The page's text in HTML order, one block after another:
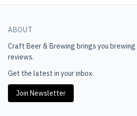
ABOUT
Craft Beer & Brewing brings you
reviews.
Get the latest in your inbox.
Join Newsletter